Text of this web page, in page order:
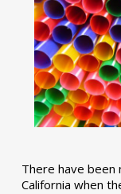
There have been
California when